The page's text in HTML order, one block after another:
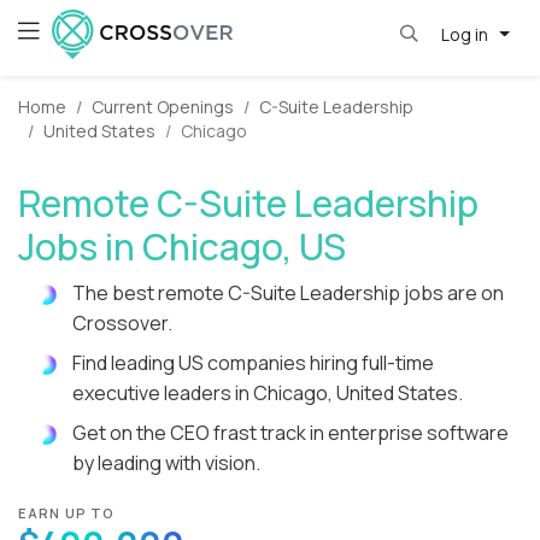
Log in
Home Current Openings
C-Suite Leadership
United States
Chicago
Remote C-Suite Leadership
Jobs in Chicago, US
The best remote C-Suite Leadership jobs are on
Crossover.
Find leading US companies hiring full-time
executive leaders in Chicago, United States.
Get on the CEO frast track in enterprise software
by leading with vision.
EARN UP TO